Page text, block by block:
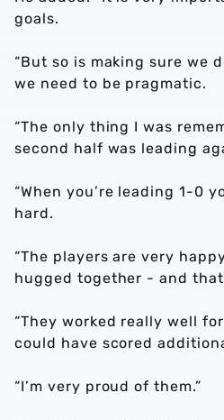
goals.
“But so is making sure we
we need to be pragmatic.
“The only thing I was
second half was leading
“When you’re leading 1-0
hard.
“The players are very
hugged together - and
“They worked really well
could have scored
“I’m very proud of them.”